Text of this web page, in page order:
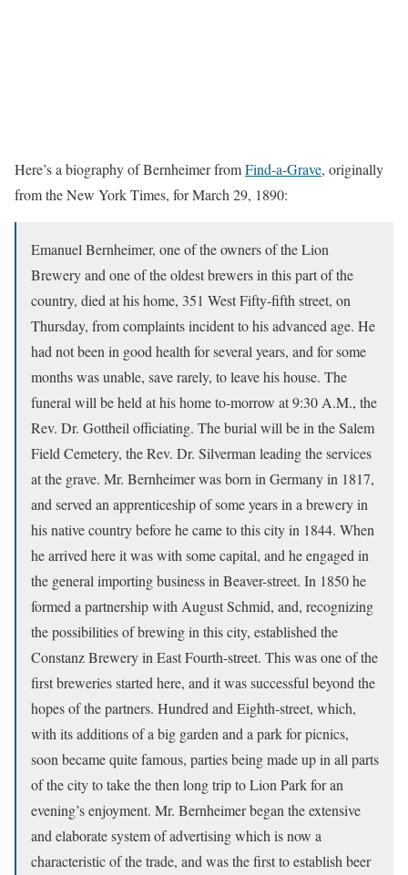
Here’s a biography of Bernheimer fromFind-a-Grave, originally
from the New York Times, for March 29, 1890:
Emanuel Bernheimer, one of the owners of the Lion
Brewery and one of the oldest brewers in this part of the
country, died at his home, 351 West Fifty-fifth street, on
Thursday, from complaints incident to his advanced age. He
had not been in good health for several years, and for some
months was unable, save rarely, to leave his house. The
funeral will be held at his home to-morrow at 9:30 A.M., the
Rev. Dr. Gottheil officiating. The burial will be in the Salem
Field Cemetery, the Rev. Dr. Silverman leading the services
at the grave. Mr. Bernheimer was born in Germany in 1817,
and served an apprenticeship of some years in a brewery in
his native country before he came to this city in 1844. When
he arrived here it was with some capital, and he engaged in
the general importing business in Beaver-street. In 1850 he
formed a partnership with August Schmid, and, recognizing
the possibilities of brewing in this city, established the
Constanz Brewery in East Fourth-street. This was one of the
first breweries started here, and it was successful beyond the
hopes of the partners. Hundred and Eighth-street, which,
with its additions of a big garden and a park for picnics,
soon became quite famous, parties being made up in all parts
of the city to take the then long trip to Lion Park for an
evening’s enjoyment. Mr. Bernheimer began the extensive
and elaborate system of advertising which is now a
characteristic of the trade, and was the first to establish beer